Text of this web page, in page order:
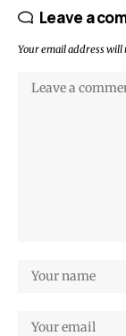
Leave a
Your email address will